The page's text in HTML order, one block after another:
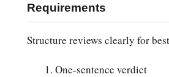
Requirements
Structure reviews clearly for
One-sentence verdict